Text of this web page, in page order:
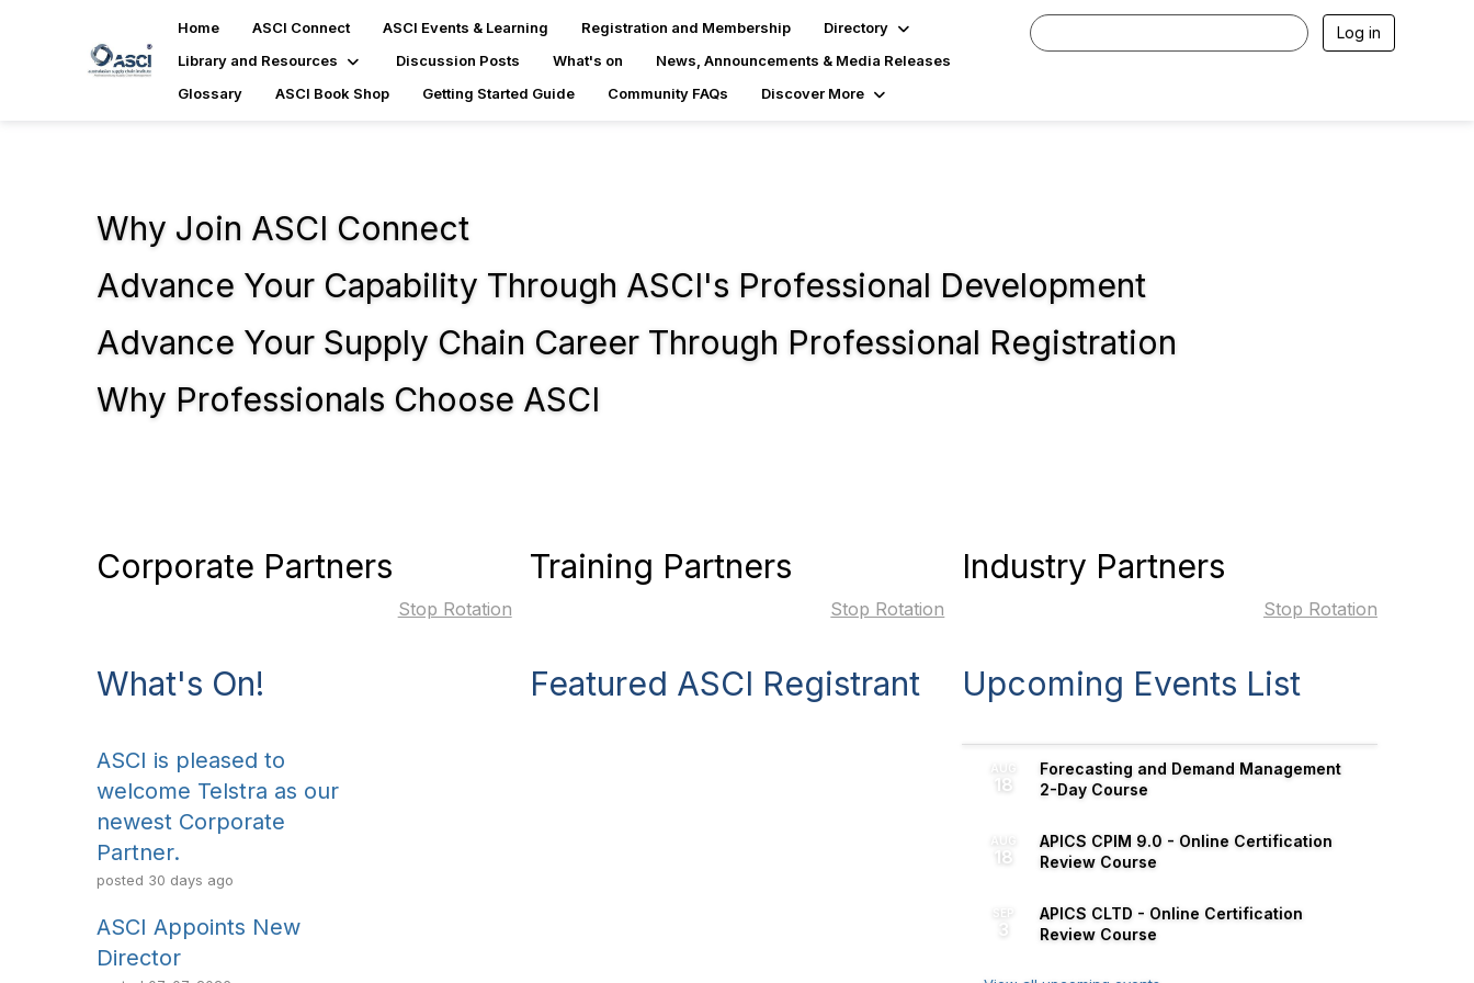
Home ASCI Connect ASCI Events & Learning Registration and Membership
Directory
Library and Resources
Discussion Posts What's on
News, Announcements & Media Releases
Glossary
ASCI Book Shop Getting Started Guide Community FAQs Discover More
Log in
Why Join ASCI Connect
Advance Your Capability Through ASCI's Professional Development
Advance Your Supply Chain Career Through Professional Registration
Why Professionals Choose ASCI
Corporate Partners
Stop Rotation
Training Partners
Stop Rotation
Industry Partners
Stop Rotation
What's On!
ASCI is pleased to
welcome Telstra as our
newest Corporate
Partner.
posted 30 days ago
ASCI Appoints New
Director
Featured ASCI Registrant Upcoming Events List
AUG
18
Forecasting and Demand Management
2-Day Course
AUG
18
APICS CPIM 9.0 - Online Certification
Review Course
SEP
3
APICS CLTD - Online Certification
Review Course